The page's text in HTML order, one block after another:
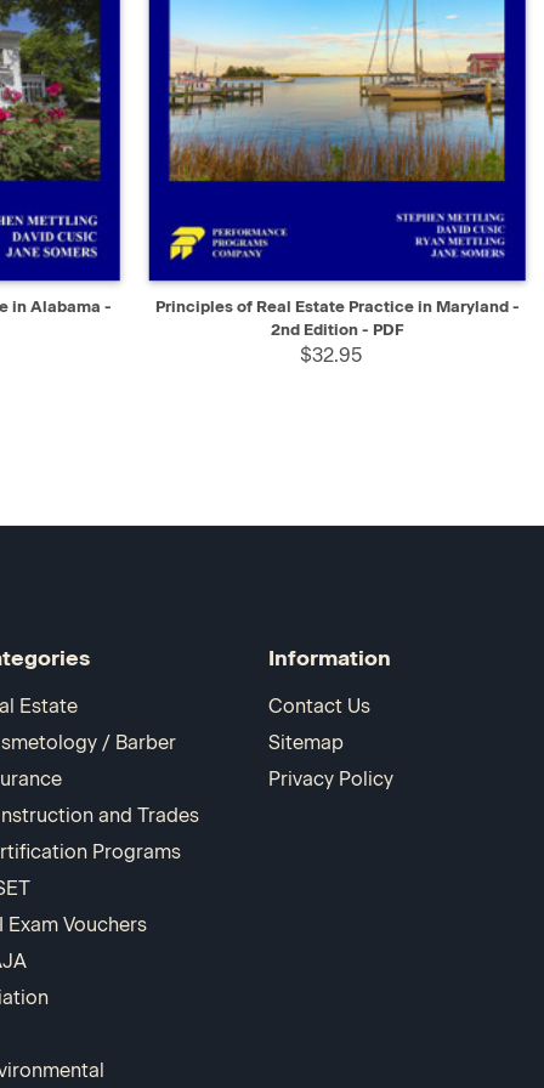
in Alabama - QUICK VIEW SELECT
Principles of Real Estate Practice in Maryland -
2nd Edition - PDF
$32.95
Estate
/ Barber
and Trades
Programs
Exam Vouchers
Information
Contact Us
Sitemap
Privacy Policy